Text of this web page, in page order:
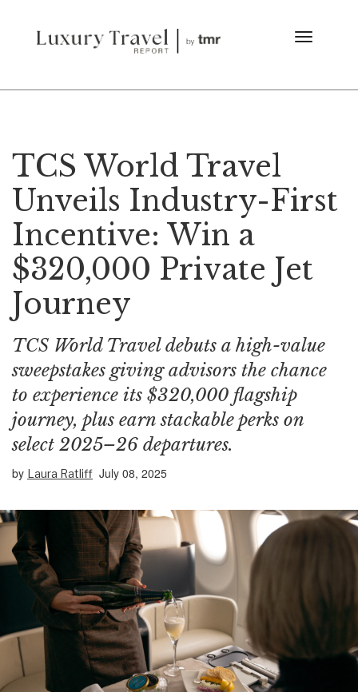
TCS World Travel
Unveils Industry-First
Incentive: Win a
$320,000 Private Jet
Journey
TCS World Travel debuts a high-value
sweepstakes giving advisors the chance
to experience its $320,000 flagship
journey, plus earn stackable perks on
select 2025–26 departures.
by Laura Ratliff July 08, 2025